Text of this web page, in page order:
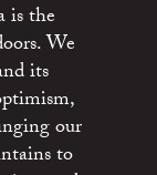
is the
We
its
our
to